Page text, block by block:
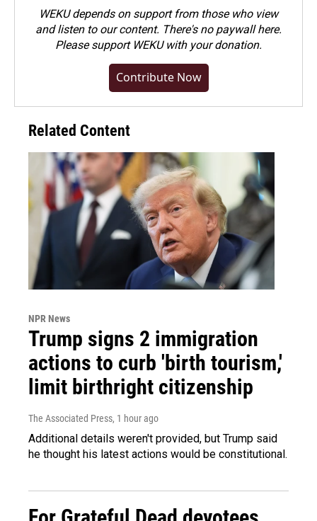
WEKU depends on support from those who view
and listen to our content. There's no paywall here.
Pleasesupport WEKU with your donation.
Contribute Now
Related Content
NPR News
Trump signs 2 immigration
actions to curb 'birth tourism,'
limit birthright citizenship
The Associated Press, 1 hour ago
Additional details weren't provided, but Trump said
he thought his latest actions would be constitutional.